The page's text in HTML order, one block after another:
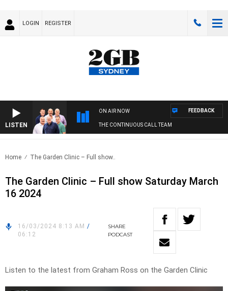
LOGIN REGISTER
LISTEN
ON AIR NOW
THE CONTINUOUS CALL TEAM
FEEDBACK
Home The Garden Clinic – Full show..
The Garden Clinic – Full show Saturday March
16 2024
16/03/2024 8:13 AM /
06:12
SHARE
PODCAST
Listen to the latest from Graham Ross on the Garden Clinic